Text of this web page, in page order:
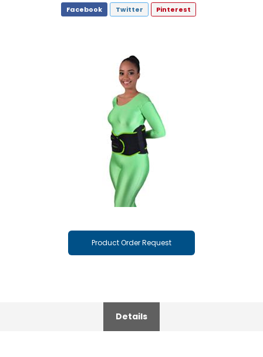
Facebook Twitter Pinterest
Product Order Request
Details